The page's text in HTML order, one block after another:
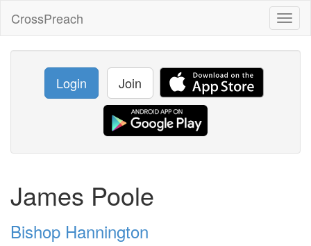
CrossPreach
Login Join
James Poole
Bishop Hannington